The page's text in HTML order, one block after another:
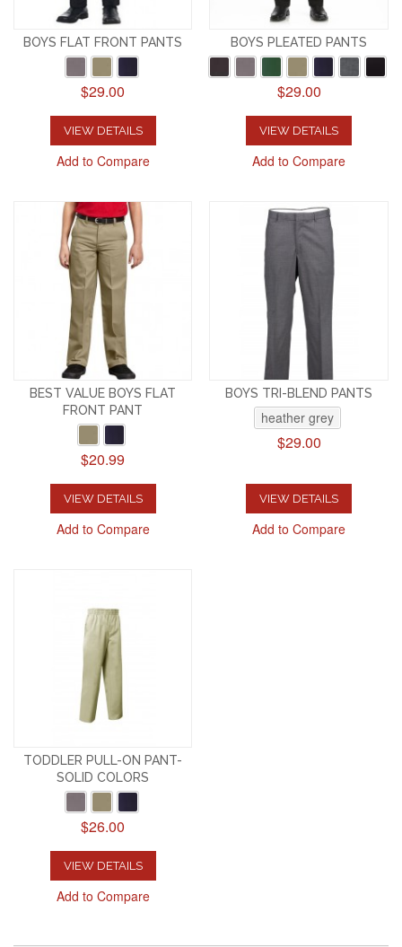
BOYS FLAT FRONT PANTS
$29.00
VIEW DETAILS
Add to Compare
BOYS PLEATED PANTS
$29.00
VIEW DETAILS
Add to Compare
BEST VALUE BOYS FLAT
FRONT PANT
$20.99
VIEW DETAILS
Add to Compare
BOYS TRI-BLEND PANTS
heather grey
$29.00
VIEW DETAILS
Add to Compare
TODDLER PULL-ON PANT-
SOLID COLORS
$26.00
VIEW DETAILS
Add to Compare